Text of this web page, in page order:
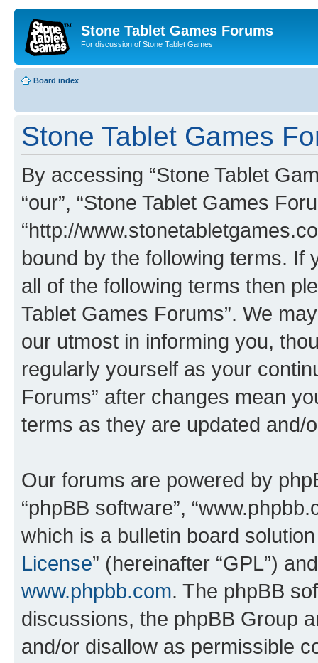
Stone Tablet Games Forums
For discussion of Stone Tablet Games
Board index
Stone Tablet Games
By accessing “Stone Tablet
“our”, “Stone Tablet Games
“http://
bound by the following terms. If
all of the following terms then
Tablet Games Forums”. We
our utmost in informing you,
regularly yourself as your
Forums” after changes mean
terms as they are updated and/
Our forums are powered by
“phpBB software”,
which is a bulletin board
License” (hereinafter “GPL”)
www.phpbb.com. The phpBB
discussions, the phpBB Group
and/or disallow as permissible